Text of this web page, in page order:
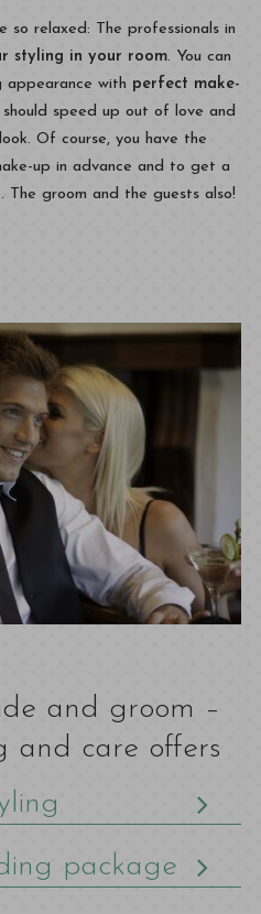
relaxed: The professionals in
styling in your room. You can
appearance with perfect make-
speed up out of love and
Of course, you have the
up in advance and to get a
The groom and the guests also!
and groom –
and care offers
package